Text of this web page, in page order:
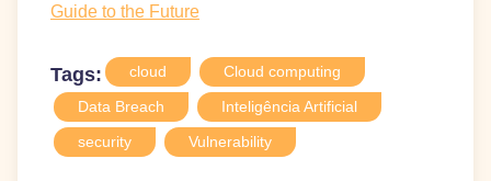
Guide to the Future
Tags: cloud
Cloud computing
Data Breach
Inteligência Artificial
security
Vulnerability